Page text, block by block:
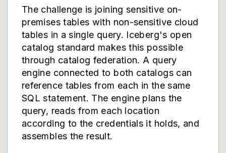
The challenge is joining sensitive on-
premises tables with non-sensitive cloud
tables in a single query. Iceberg's open
catalog standard makes this possible
through catalog federation. A query
engine connected to both catalogs can
reference tables from each in the same
SQL statement. The engine plans the
query, reads from each location
according to the credentials it holds, and
assembles the result.